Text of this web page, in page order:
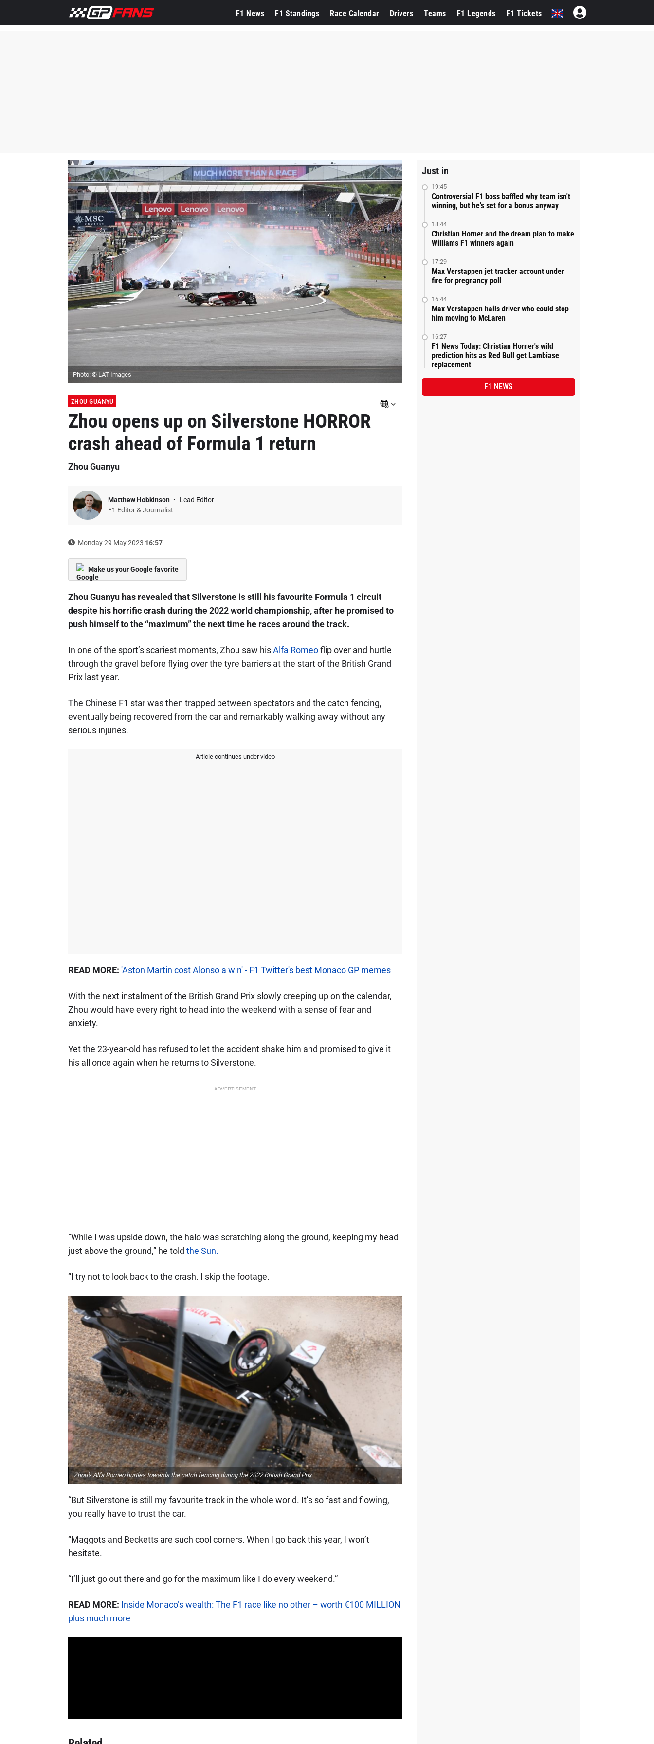
F1 News F1 Standings Race Calendar Drivers Teams F1 Legends F1 Tickets
Photo: © LAT Images
ZHOU GUANYU
Zhou opens up on Silverstone HORROR
crash ahead of Formula 1 return
Zhou Guanyu
Matthew Hobkinson
Lead Editor
F1 Editor & Journalist
Monday 29 May 2023 16:57
Make us your Google favorite
Zhou Guanyu has revealed that Silverstone is still his favourite Formula 1 circuit
despite his horrific crash during the 2022 world championship, after he promised to
push himself to the “maximum” the next time he races around the track.
In one of the sport’s scariest moments, Zhou saw hisAlfa Romeoflip over and hurtle
through the gravel before flying over the tyre barriers at the start of the British Grand
Prix last year.
The Chinese F1 star was then trapped between spectators and the catch fencing,
eventually being recovered from the car and remarkably walking away without any
serious injuries.
Article continues under video
READ MORE: 'Aston Martin cost Alonso a win' - F1 Twitter's best Monaco GP memes
With the next instalment of the British Grand Prix slowly creeping up on the calendar,
Zhou would have every right to head into the weekend with a sense of fear and
anxiety.
Yet the 23-year-old has refused to let the accident shake him and promised to give it
his all once again when he returns to Silverstone.
ADVERTISEMENT
“While I was upside down, the halo was scratching along the ground, keeping my head
just above the ground,” he told the Sun.
“I try not to look back to the crash. I skip the footage.
Zhou's Alfa Romeo hurtles towards the catch fencing during the 2022 British Grand Prix
“But Silverstone is still my favourite track in the whole world. It’s so fast and flowing,
you really have to trust the car.
“Maggots and Becketts are such cool corners. When I go back this year, I won’t
hesitate.
“I’ll just go out there and go for the maximum like I do every weekend.”
READ MORE: Inside Monaco’s wealth: The F1 race like no other – worth €100 MILLION
plus much more
Just in
19:45
Controversial F1 boss baffled why team isn't
winning, but he's set for a bonus anyway
18:44
Christian Horner and the dream plan to make
Williams F1 winners again
17:29
Max Verstappen jet tracker account under
fire for pregnancy poll
16:44
Max Verstappen hails driver who could stop
him moving to McLaren
16:27
F1 News Today: Christian Horner's wild
prediction hits as Red Bull get Lambiase
replacement
F1 NEWS